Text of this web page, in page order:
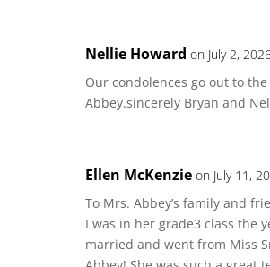
Nellie Howard on July 2,
Our condolences go out to
Abbey.sincerely Bryan and
Ellen McKenzie on July 11,
To Mrs. Abbey’s family and
I was in her grade3 class the
married and went from Miss